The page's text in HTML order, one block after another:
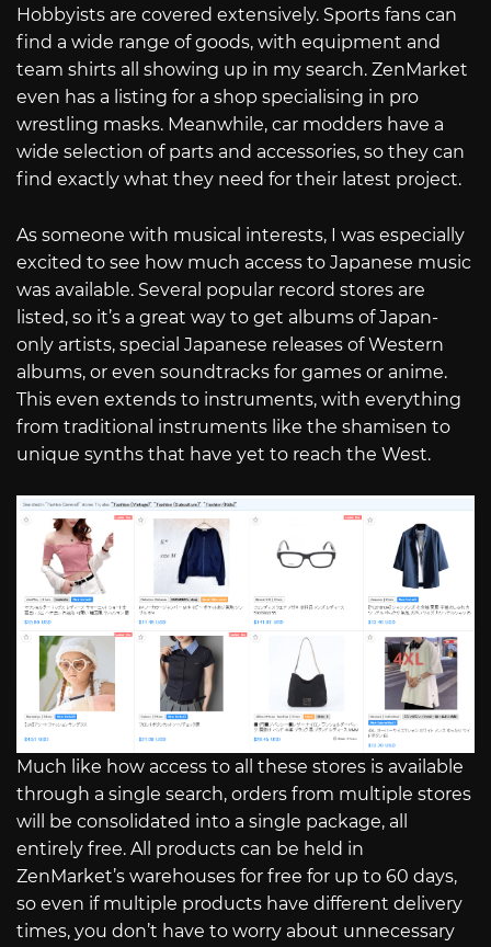
Hobbyists are covered extensively. Sports fans can
find a wide range of goods, with equipment and
team shirts all showing up in my search. ZenMarket
even has a listing for a shop specialising in pro
wrestling masks. Meanwhile, car modders have a
wide selection of parts and accessories, so they can
find exactly what they need for their latest project.
As someone with musical interests, I was especially
excited to see how much access to Japanese music
was available. Several popular record stores are
listed, so it’s a great way to get albums of Japan-
only artists, special Japanese releases of Western
albums, or even soundtracks for games or anime.
This even extends to instruments, with everything
from traditional instruments like the shamisen to
unique synths that have yet to reach the West.
Much like how access to all these stores is available
through a single search, orders from multiple stores
will be consolidated into a single package, all
entirely free. All products can be held in
ZenMarket’s warehouses for free for up to 60 days,
so even if multiple products have different delivery
times, you don’t have to worry about unnecessary